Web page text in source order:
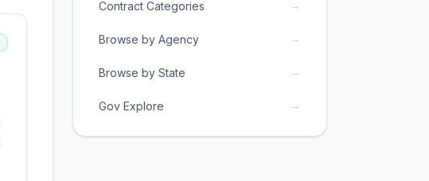
Contract Categories →
Browse by Agency →
Browse by State →
Gov Explore →